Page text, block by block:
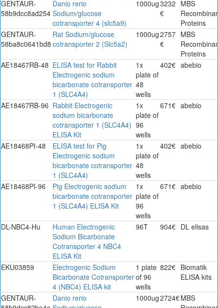
GENTAUR-
58b9dcc8ad254
Danio rerio
Sodium/glucose
cotransporter 4 (slc5a9)
1000ug3232
€
MBS
Proteins
GENTAUR-
58ba8c0641bd8
Rat Sodium/glucose
cotransporter 2 (Slc5a2)
1000ug2757
€
MBS
Proteins
AE18467RB-48 ELISA test for Rabbit
Electrogenic sodium
bicarbonate cotransporter
1 (SLC4A4)
1x
plate of
48
wells
402€ abebio
AE18467RB-96 Rabbit Electrogenic
sodium bicarbonate
cotransporter 1 (SLC4A4)
ELISA Kit
1x
plate of
96
wells
671€ abebio
AE18468PI-48
ELISA test for Pig
Electrogenic sodium
bicarbonate cotransporter
1 (SLC4A4)
1x
plate of
48
wells
402€ abebio
AE18468PI-96
Pig Electrogenic sodium
bicarbonate cotransporter
1 (SLC4A4) ELISA Kit
1x
plate of
96
wells
671€ abebio
DL-NBC4-Hu
Human Electrogenic
Sodium Bicarbonate
Cotransporter 4 NBC4
ELISA Kit
96T 904€ DL elisas
EKU03859
Electrogenic Sodium
Bicarbonate Cotransporter
4 (NBC4) ELISA kit
1 plate
of 96
wells
822€ Biomatik
ELISA kits
GENTAUR-
Danio rerio
1000ug2724€MBS